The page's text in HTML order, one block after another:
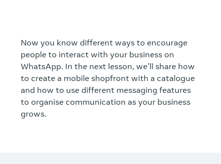
Now you know different ways to encourage
people to interact with your business on
WhatsApp. In the next lesson, we’ll share how
to create a mobile shopfront with a catalogue
and how to use different messaging features
to organise communication as your business
grows.